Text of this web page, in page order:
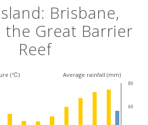
Brisbane,
the Great Barrier
Reef
(℃) Average rainfall (mm)
80
60